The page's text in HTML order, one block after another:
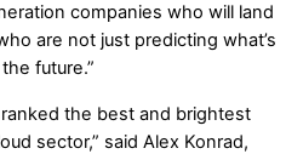
companies who will land
are not just predicting what’s
future.”
the best and brightest
sector,” said Alex Konrad,